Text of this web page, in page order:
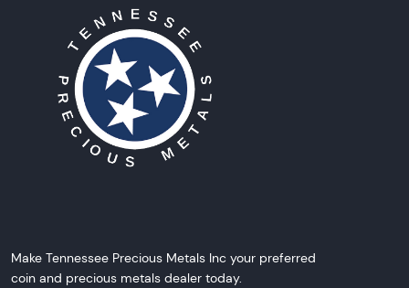
Make Tennessee Precious Metals Inc your preferred
coin and precious metals dealer today.